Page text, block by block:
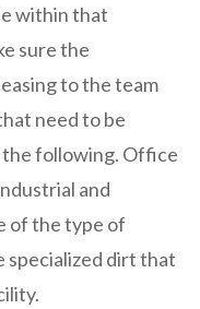
within that
sure the
to the team
need to be
the following. Office
and
of the type of
specialized dirt that